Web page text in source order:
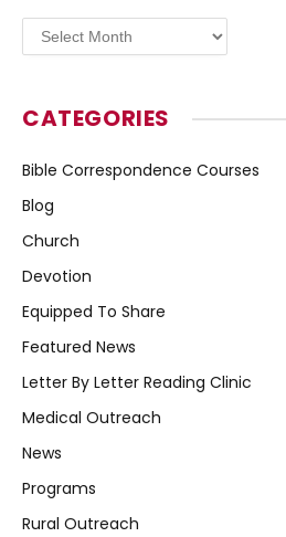
Archives
CATEGORIES
Bible Correspondence Courses
Blog
Church
Devotion
Equipped To Share
Featured News
Letter By Letter Reading Clinic
Medical Outreach
News
Programs
Rural Outreach